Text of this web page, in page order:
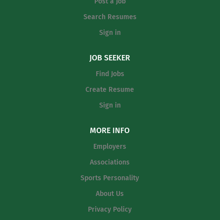
Search Resumes
Sign in
JOB SEEKER
Find Jobs
Create Resume
Sign in
MORE INFO
Employers
Associations
Sports Personality
About Us
Privacy Policy